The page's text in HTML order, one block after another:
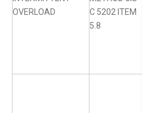
OVERLOAD
C 5202 ITEM
5.8